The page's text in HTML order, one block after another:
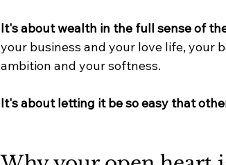
It's about wealth in the full sense of
your business and your love life, your
ambition and your softness.
It's about letting it be so easy that